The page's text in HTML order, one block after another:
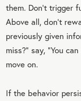
them. Don’t trigger
Above all, don’t
previously given
miss?” say, “You
move on.
If the behavior